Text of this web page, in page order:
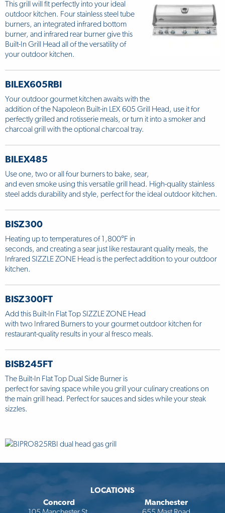
This grill will fit perfectly into your ideal
outdoor kitchen. Four stainless steel tube
burners, an integrated infrared bottom
burner, and infrared rear burner give this
Built-In Grill Head all of the versatility of
your outdoor kitchen.
BILEX605RBI
Your outdoor gourmet kitchen awaits with the
addition of the Napoleon Built-in LEX 605 Grill Head, use it for
perfectly grilled and rotisserie meals, or turn it into a smoker and
charcoal grill with the optional charcoal tray.
BILEX485
Use one, two or all four burners to bake, sear,
and even smoke using this versatile grill head. High-quality stainless
steel adds durability and style, perfect for the ideal outdoor kitchen.
BISZ300
Heating up to temperatures of 1,800°F in
seconds, and creating a sear just like restaurant quality meals, the
Infrared SIZZLE ZONE Head is the perfect addition to your outdoor
kitchen.
BISZ300FT
Add this Built-In Flat Top SIZZLE ZONE Head
with two Infrared Burners to your gourmet outdoor kitchen for
restaurant-quality results in your al fresco meals.
BISB245FT
The Built-In Flat Top Dual Side Burner is
perfect for saving space while you grill your culinary creations on
the main grill head. Perfect for sauces and sides while your steak
sizzles.
LOCATIONS
Concord
Manchester